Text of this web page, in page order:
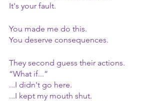
It's your fault.
You made me do this.
You deserve consequences.
They second guess their actions.
“What if...”
...I didn't go here.
...I kept my mouth shut.